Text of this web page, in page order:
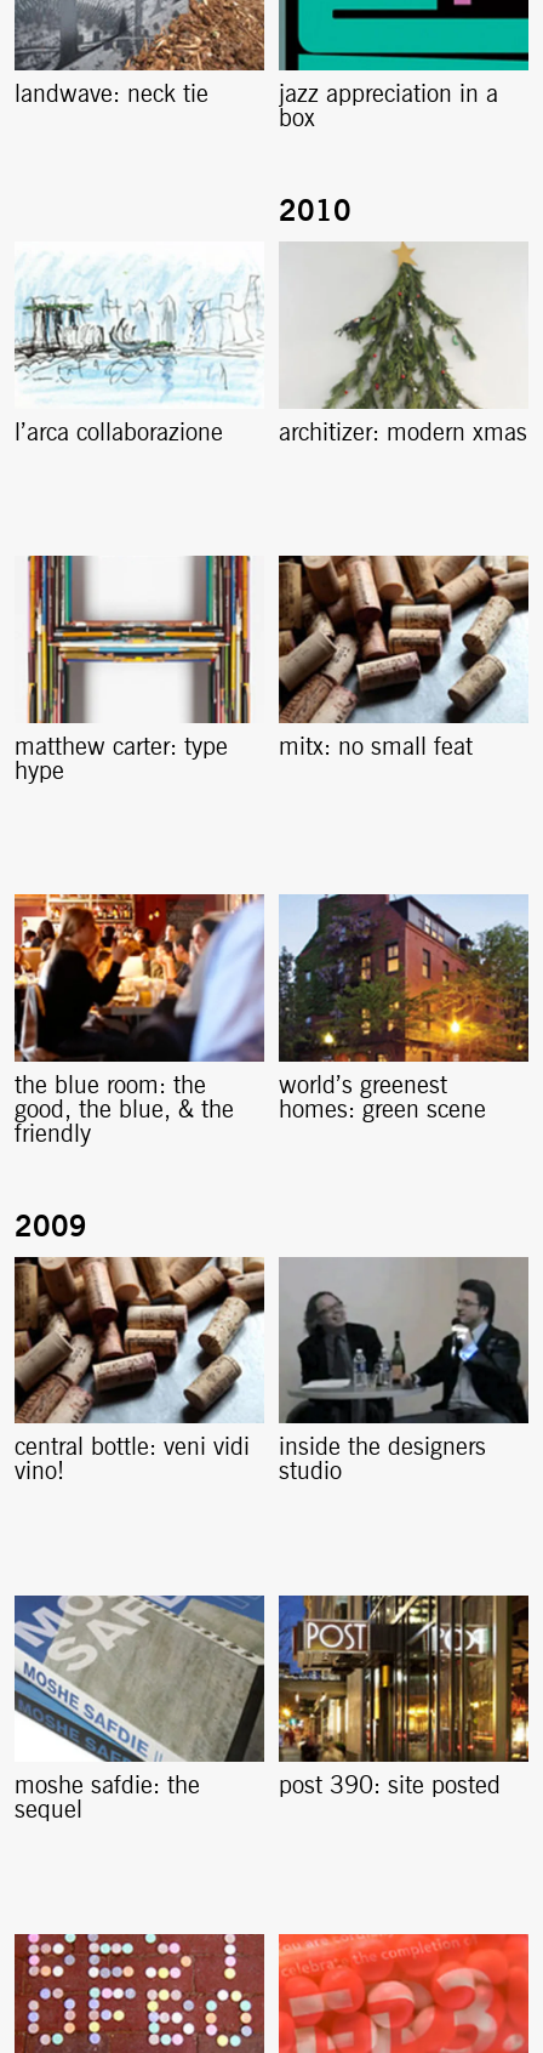
landwave: neck tie
jazz appreciation in a
box
l’arca collaborazione architizer: modern xmas
matthew carter: type
hype
mitx: no small feat
the blue room: the
good, the blue, & the
friendly
world’s greenest
homes: green scene
central bottle: veni vidi
vino!
inside the designers
studio
moshe safdie: the
sequel
post 390: site posted